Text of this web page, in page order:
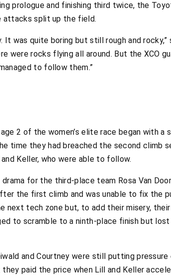
prologue and finishing third twice, the
split up the field.
It was quite boring but still rough and
were rocks flying all around. But the XCO
to follow them.”
2 of the women’s elite race began with
time they had breached the second climb
Keller, who were able to follow.
drama for the third-place team Rosa Van
the first climb and was unable to fix the
tech zone but, to add their misery, their
to scramble to a ninth-place finish but
and Courtney were still putting
paid the price when Lill and Keller